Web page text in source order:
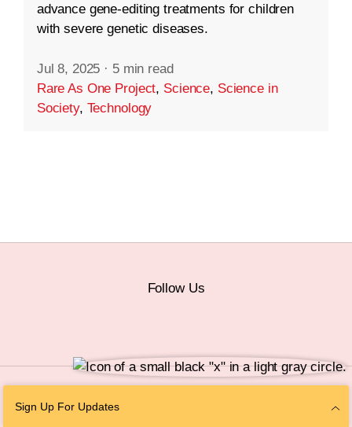
advance gene-editing treatments for children
with severe genetic diseases.
Jul 8, 2025 · 5 min read
Rare As One Project, Science, Science in
Society, Technology
Sign Up For Updates
Follow Us
Personal Information